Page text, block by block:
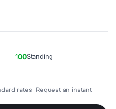
100Standing
rates. Request an instant